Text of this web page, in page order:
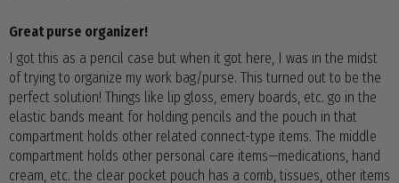
Great purse organizer!
I got this as a pencil case but when it got here, I was in the midst
of trying to organize my work bag/purse. This turned out to be the
perfect solution! Things like lip gloss, emery boards, etc. go in the
elastic bands meant for holding pencils and the pouch in that
compartment holds other related connect-type items. The middle
compartment holds other personal care items—medications, hand
cream, etc. the clear pocket pouch has a comb, tissues, other items